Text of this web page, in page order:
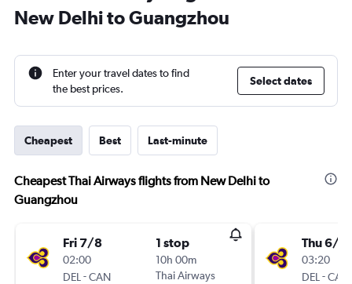
New Delhi to Guangzhou
Enter your travel dates to find
the best prices.
Select dates
Cheapest Best Last-minute
Cheapest Thai Airways flights from New Delhi to
Guangzhou
Fri 7/8
02:00
DEL -CAN
1 stop
10h 00m
Thai Airways
Thu 6/8
03:20
DEL -CAN